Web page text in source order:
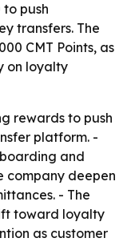
push
transfers. The
CMT Points, as
on loyalty
rewards to push
platform. -
and
company deepen
- The
toward loyalty
as customer